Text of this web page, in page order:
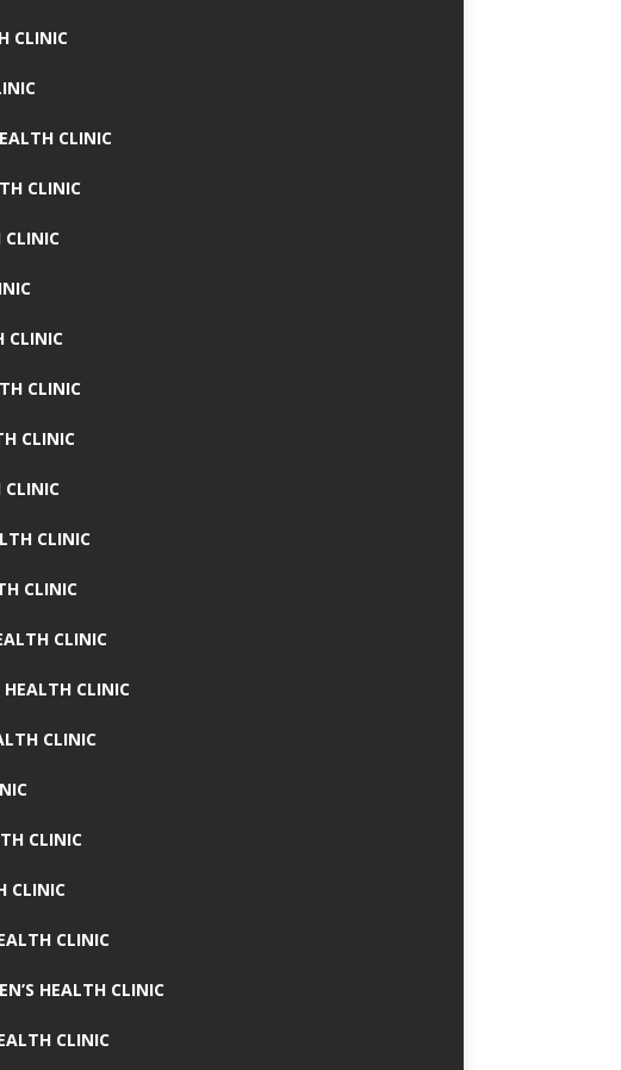
CLINIC
CLINIC
CLINIC
CLINIC
CLINIC
CLINIC
CLINIC
CLINIC
CLINIC
CLINIC
CLINIC
HEALTH CLINIC
CLINIC
CLINIC
CLINIC
CLINIC
HEALTH CLINIC
CLINIC